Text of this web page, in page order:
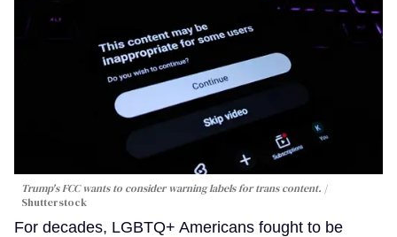
Trump's FCC wants to consider warning labels for trans content.
Shutterstock
For decades, LGBTQ+ Americans fought to be